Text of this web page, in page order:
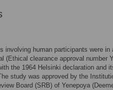
involving human participants were in
(Ethical clearance approval number
the 1964 Helsinki declaration and
study was approved by the
Board (SRB) of Yenepoya